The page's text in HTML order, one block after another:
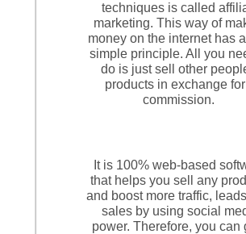
techniques is called
marketing. This way of
money on the internet has
simple principle. All you
do is just sell other
products in exchange
commission.
It is 100% web-based
that helps you sell any
and boost more traffic,
sales by using social
power. Therefore, you can